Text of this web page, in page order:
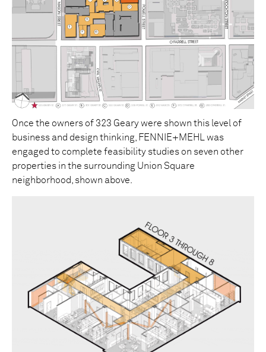
Once the owners of 323 Geary were shown this level of
business and design thinking, FENNIE+MEHL was
engaged to complete feasibility studies on seven other
properties in the surrounding Union Square
neighborhood, shown above.